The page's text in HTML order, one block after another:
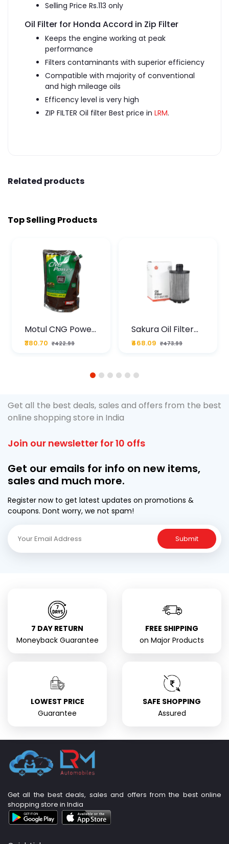
Selling Price Rs.113 only
Oil Filter for Honda Accord in Zip Filter
Keeps the engine working at peak
performance
Filters contaminants with superior efficiency
Compatible with majority of conventional
and high mileage oils
Efficency level is very high
ZIP FILTER Oil filter Best price in LRM.
Related products
Top Selling Products
Motul CNG Power
Plus 20W50 1000
ML Pouch
₹380.70 ₹422.99
Sakura Oil Filter
For Type2 Diesel
Cruze
₹468.09 ₹473.99
1 2 3 4 5 6
Get all the best deals, sales and offers from the best
online shopping store in India
Join our newsletter for 10 offs
Get our emails for info on new items,
sales and much more.
Register now to get latest updates on promotions &
coupons. Dont worry, we not spam!
Submit
7 DAY RETURN
Moneyback Guarantee
FREE SHIPPING
on Major Products
LOWEST PRICE
Guarantee
SAFE SHOPPING
Assured
Get all the best deals, sales and offers from the best online
shopping store in India